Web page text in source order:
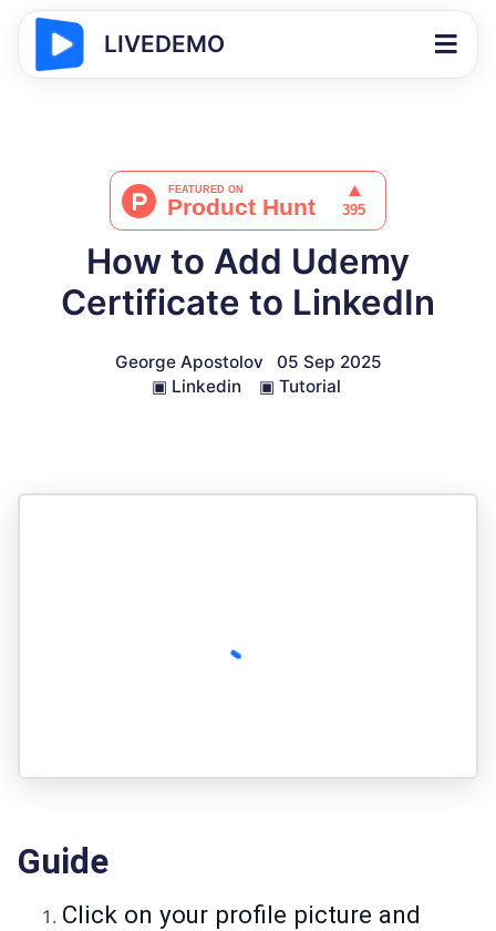
LIVEDEMO
How to Add Udemy
Certificate to LinkedIn
George Apostolov
05 Sep 2025
▣ Linkedin ▣ Tutorial
Guide
Click on your profile picture and